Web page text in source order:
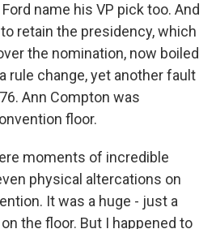
name his VP pick too. And
retain the presidency, which
the nomination, now boiled
rule change, yet another fault
Ann Compton was
floor.
moments of incredible
physical altercations on
It was a huge - just a
the floor. But I happened to